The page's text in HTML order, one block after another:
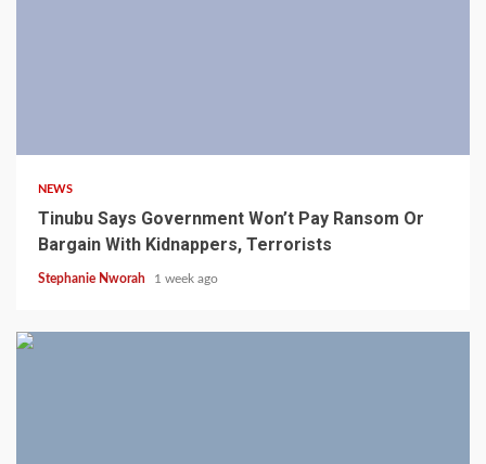
NEWS
Tinubu Says Government Won’t Pay Ransom Or
Bargain With Kidnappers, Terrorists
Stephanie Nworah 1 week ago